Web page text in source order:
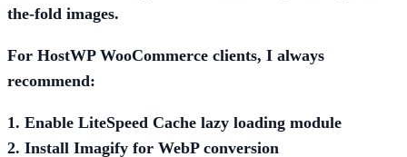
the-fold images.
For HostWP WooCommerce clients, I always
recommend:
1. Enable LiteSpeed Cache lazy loading module
2. Install Imagify for WebP conversion